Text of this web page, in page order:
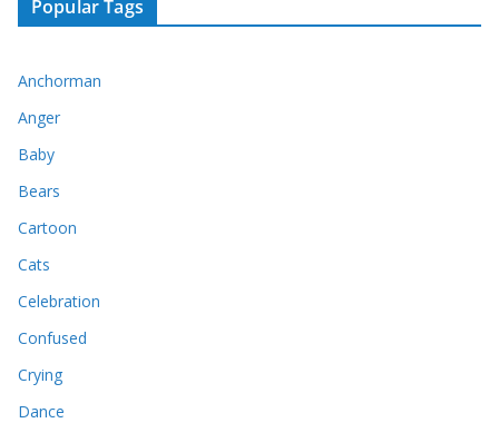
Popular Tags
Anchorman
Anger
Baby
Bears
Cartoon
Cats
Celebration
Confused
Crying
Dance